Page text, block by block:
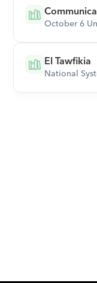
October 6
El Tawfikia
National